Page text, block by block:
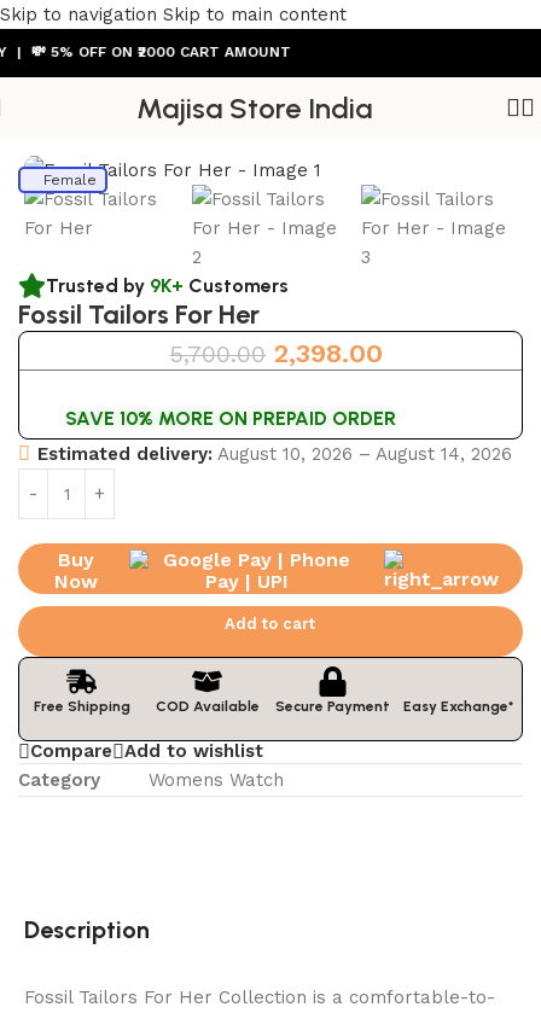
Skip to navigation Skip to main content
5% OFF ON ₹2000 CART AMOUNT
Majisa Store India
Womens Watch
Female
Trusted by 9K+ Customers
Fossil Tailors For Her
5,700.00 2,398.00
SAVE 10% MORE ON PREPAID ORDER
Estimated delivery: August 10, 2026 – August 14, 2026
Add to cart
Buy
Now
Free Shipping COD Available Secure Payment Easy Exchange*
Compare
Add to wishlist
Category
Womens Watch
Description
Fossil Tailors For Her Collection is a comfortable-to-